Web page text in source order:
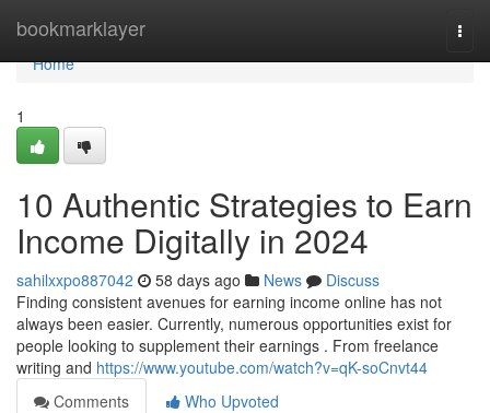
bookmarklayer
Home
Home
1
10 Authentic Strategies to Earn
Income Digitally in 2024
sahilxxpo887042 58 days ago News
Discuss
Finding consistent avenues for earning income online has not
always been easier. Currently, numerous opportunities exist for
people looking to supplement their earnings . From freelance
writing and https://www.youtube.com/watch?v=qK-soCnvt44
Comments
Who Upvoted